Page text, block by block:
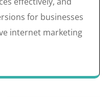
for businesses
internet marketing